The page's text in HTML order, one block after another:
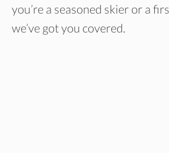
you’re a seasoned skier or a
we’ve got you covered.